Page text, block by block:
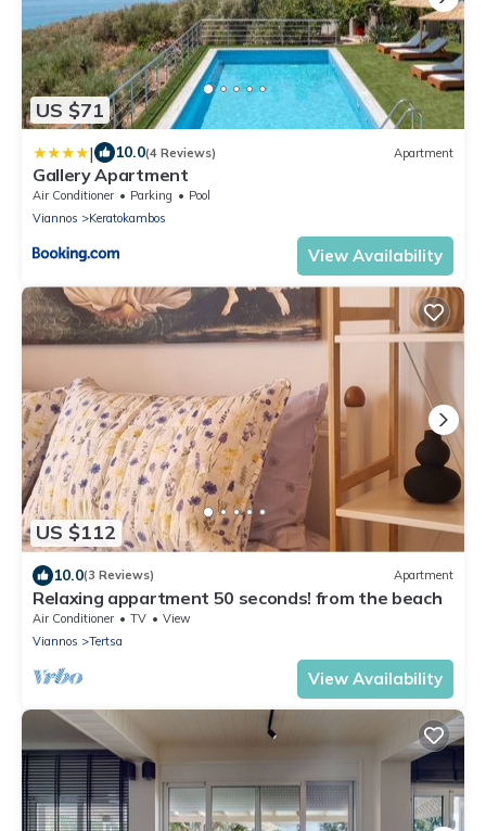
US $71
| 10.0(4 Reviews) Apartment
Gallery Apartment
Air Conditioner Parking
Pool
Viannos
Keratokambos
View Availability
US $112
10.0(3 Reviews) Apartment
Relaxing appartment 50 seconds! from the beach
Air Conditioner TV
View
Viannos
Tertsa
View Availability